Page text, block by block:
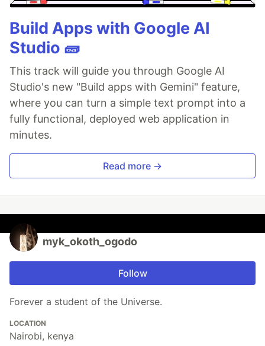
Build Apps with Google AI
Studio 🧱
This track will guide you through Google AI
Studio's new "Build apps with Gemini" feature,
where you can turn a simple text prompt into a
fully functional, deployed web application in
minutes.
Read more →
myk_okoth_ogodo
Follow
Forever a student of the Universe.
LOCATION
Nairobi, kenya